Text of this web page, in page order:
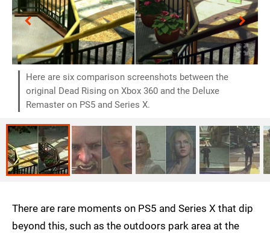
Here are six comparison screenshots between the
original Dead Rising on Xbox 360 and the Deluxe
Remaster on PS5 and Series X.
There are rare moments on PS5 and Series X that dip
beyond this, such as the outdoors park area at the